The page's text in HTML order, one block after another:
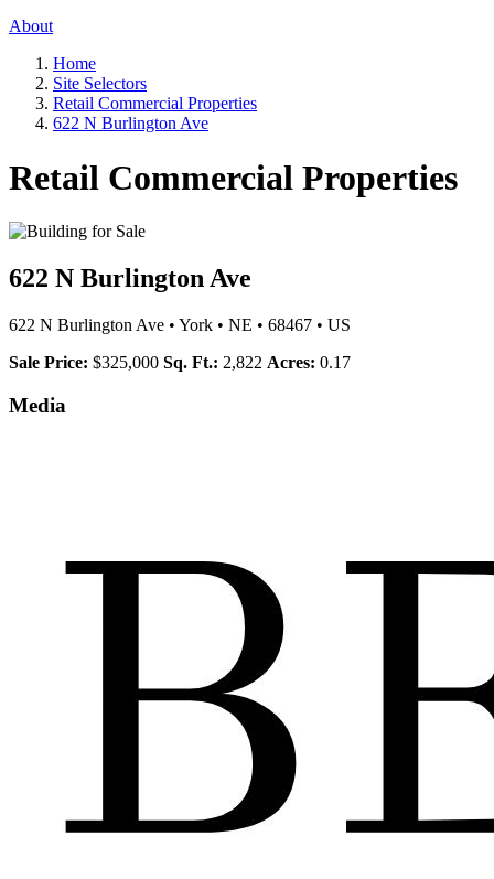
About
Home
Site Selectors
Retail Commercial Properties
622 N Burlington Ave
Retail Commercial Properties
622 N Burlington Ave
622 N Burlington Ave • York • NE • 68467 • US
Sale Price: $325,000 Sq. Ft.: 2,822 Acres: 0.17
Media